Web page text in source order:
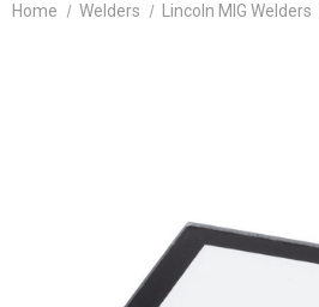
Home Welders Lincoln MIG Welders